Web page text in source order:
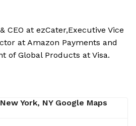
CEO at ezCater,Executive Vice
at Amazon Payments and
of Global Products at Visa.